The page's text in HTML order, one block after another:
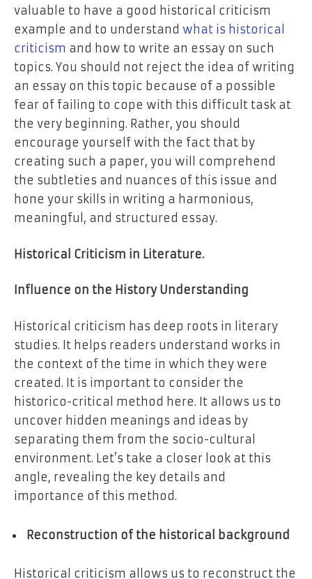
valuable to have a good historical criticism
example and to understand what is historical
criticism and how to write an essay on such
topics. You should not reject the idea of writing
an essay on this topic because of a possible
fear of failing to cope with this difficult task at
the very beginning. Rather, you should
encourage yourself with the fact that by
creating such a paper, you will comprehend
the subtleties and nuances of this issue and
hone your skills in writing a harmonious,
meaningful, and structured essay.
Historical Criticism in Literature.
Influence on the History Understanding
Historical criticism has deep roots in literary
studies. It helps readers understand works in
the context of the time in which they were
created. It is important to consider the
historico-critical method here. It allows us to
uncover hidden meanings and ideas by
separating them from the socio-cultural
environment. Let’s take a closer look at this
angle, revealing the key details and
importance of this method.
Reconstruction of the historical background
Historical criticism allows us to reconstruct the